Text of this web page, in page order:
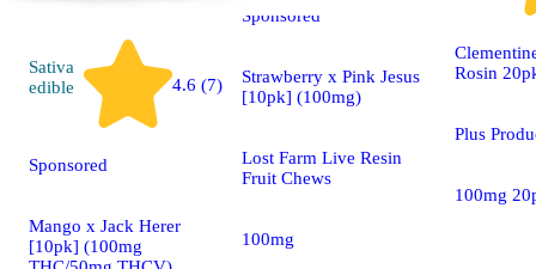
Sativa
edible
4.6 (7)
Sponsored
Mango x Jack Herer
[10pk] (100mg
Sponsored
Strawberry x Pink Jesus
[10pk] (100mg)
Lost Farm Live Resin
Fruit Chews
100mg
Rosin
Plus
100mg